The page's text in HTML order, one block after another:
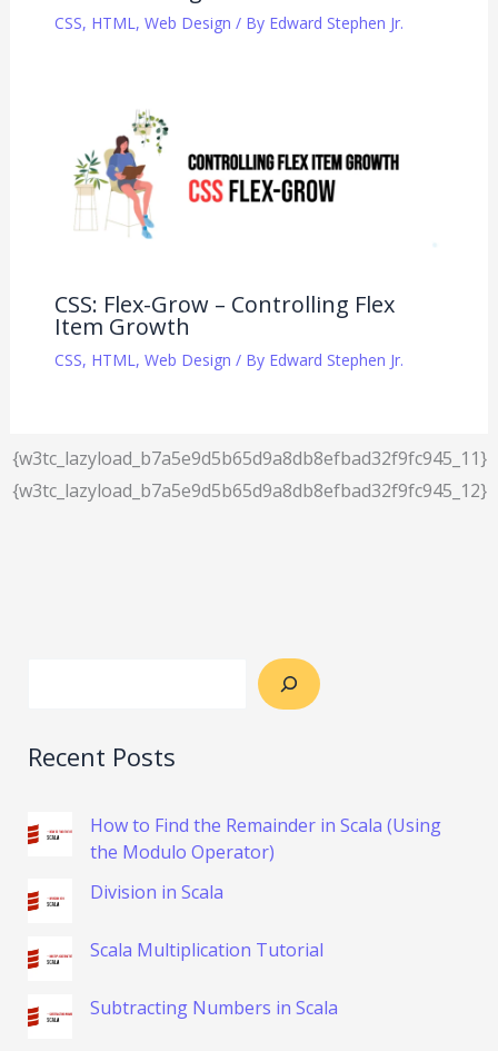
CSS, HTML, Web Design / By Edward Stephen Jr.
CSS: Flex-Grow – Controlling Flex
Item Growth
CSS, HTML , Web Design / By Edward Stephen Jr.
{w3tc_lazyload_b7a5e9d5b65d9a8db8efbad32f9fc945_11}
{w3tc_lazyload_b7a5e9d5b65d9a8db8efbad32f9fc945_12}
Recent Posts
How to Find the Remainder in Scala (Using
the Modulo Operator)
Division in Scala
Scala Multiplication Tutorial
Subtracting Numbers in Scala